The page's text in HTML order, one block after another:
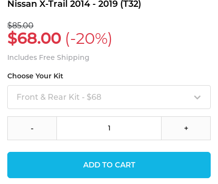
Nissan X-Trail 2014 - 2019 (T32)
$85.00
$68.00 (-20%)
Includes Free Shipping
Choose Your Kit
Front & Rear Kit - $68
- +
ADD TO CART